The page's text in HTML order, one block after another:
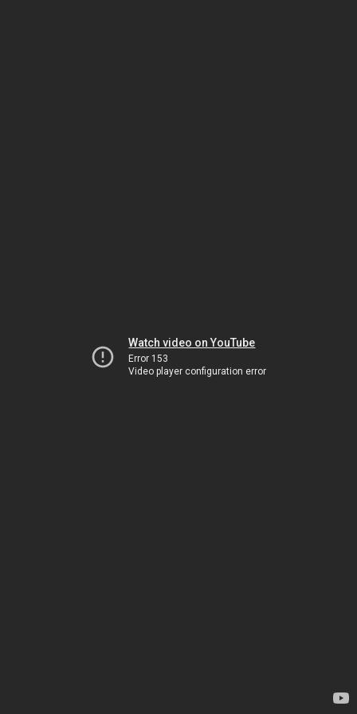
Watch video on YouTube
Error 153
Video player configuration error